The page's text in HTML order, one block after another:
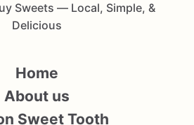
Sweets — Local, Simple, &
Delicious
Home
About us
Sweet Tooth